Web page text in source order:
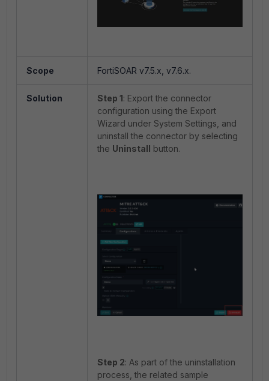
Scope FortiSOAR v7.5.x, v7.6.x.
Solution Step 1: Export the connector
configuration using the Export
Wizard under System Settings, and
uninstall the connector by selecting
the Uninstall button.
Step 2: As part of the uninstallation
process, the related sample